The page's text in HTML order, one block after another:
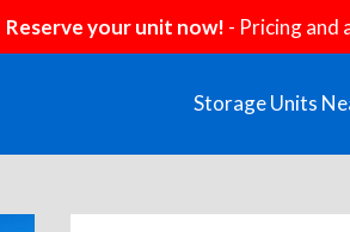
Reserve your unit now! - Pricing and
Storage Units